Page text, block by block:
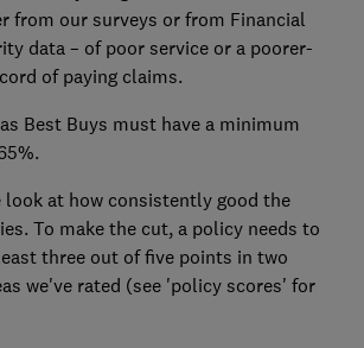
from our surveys or from Financial
data – of poor service or a poorer-
of paying claims.
Best Buys must have a minimum
%.
look at how consistently good the
To make the cut, a policy needs to
three out of five points in two
we've rated (see 'policy scores' for